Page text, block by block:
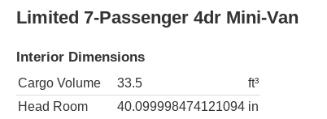
Limited 7-Passenger 4dr Mini-Van
Interior Dimensions
Cargo Volume 33.5
ft³
Head Room
40.099998474121094 in